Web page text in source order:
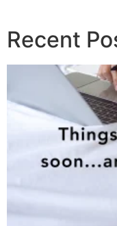
Recent